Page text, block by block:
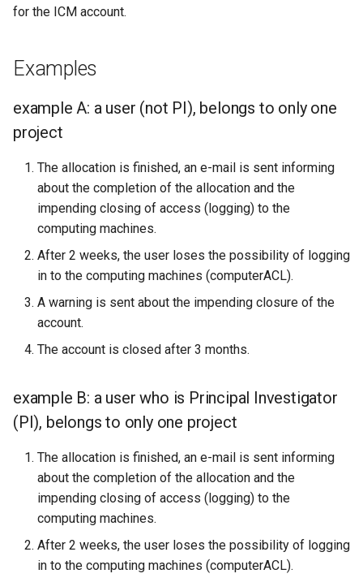
for the ICM account.
Examples
example A: a user (not PI), belongs to only one
project
The allocation is finished, an e-mail is sent informing
about the completion of the allocation and the
impending closing of access (logging) to the
computing machines.
After 2 weeks, the user loses the possibility of logging
in to the computing machines (computerACL).
A warning is sent about the impending closure of the
account.
The account is closed after 3 months.
example B: a user who is Principal Investigator
(PI), belongs to only one project
The allocation is finished, an e-mail is sent informing
about the completion of the allocation and the
impending closing of access (logging) to the
computing machines.
After 2 weeks, the user loses the possibility of logging
in to the computing machines (computerACL).